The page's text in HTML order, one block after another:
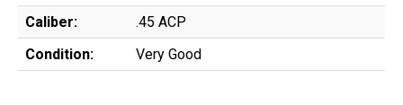
Caliber:
.45 ACP
Condition:
Very Good